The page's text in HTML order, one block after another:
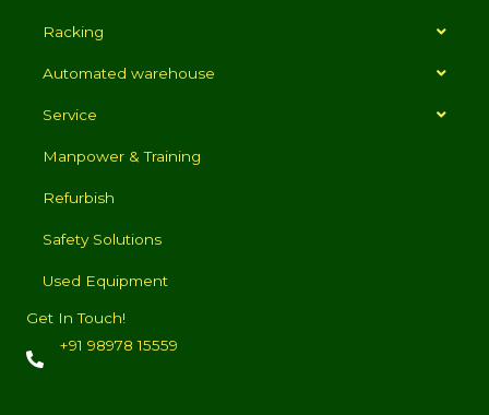
Racking
Automated warehouse
Service
Manpower & Training
Refurbish
Safety Solutions
Used Equipment
Get In Touch!
+91 98978 15559